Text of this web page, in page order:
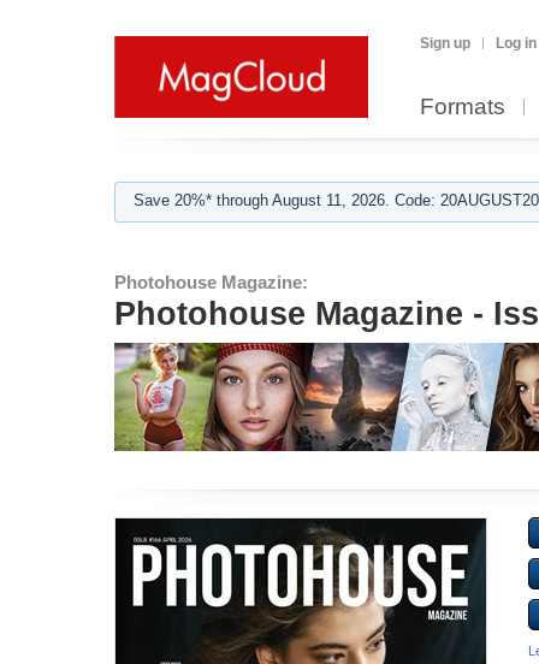
Sign up Log in
Formats
Save 20%* through August 11, 2026. Code:
Photohouse Magazine:
Photohouse Magazine -